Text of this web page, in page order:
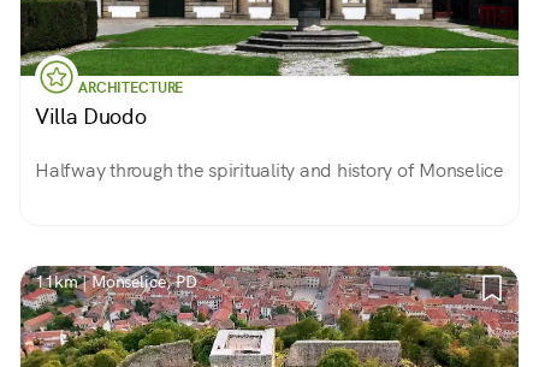
ARCHITECTURE
Villa Duodo
Halfway through the spirituality and history of Monselice
11km | Monselice, PD